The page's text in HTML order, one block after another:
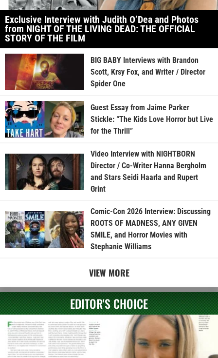
Exclusive Interview with Judith O’Dea and Photos
from NIGHT OF THE LIVING DEAD: THE OFFICIAL
STORY OF THE FILM
BIG BABY Interviews with Brandon
Scott, Krsy Fox, and Writer / Director
Spider One
Guest Essay from Jaime Parker
Stickle: “The Kids Love Horror but Live
for the Thrill”
Video Interview with NIGHTBORN
Director / Co-Writer Hanna Bergholm
and Stars Seidi Haarla and Rupert
Grint
Comic-Con 2026 Interview: Discussing
ROOTS OF MADNESS, ANY GIVEN
SMILE, and Horror Movies with
Stephanie Williams
VIEW MORE
EDITOR'S CHOICE